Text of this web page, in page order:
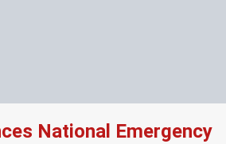
National Emergency